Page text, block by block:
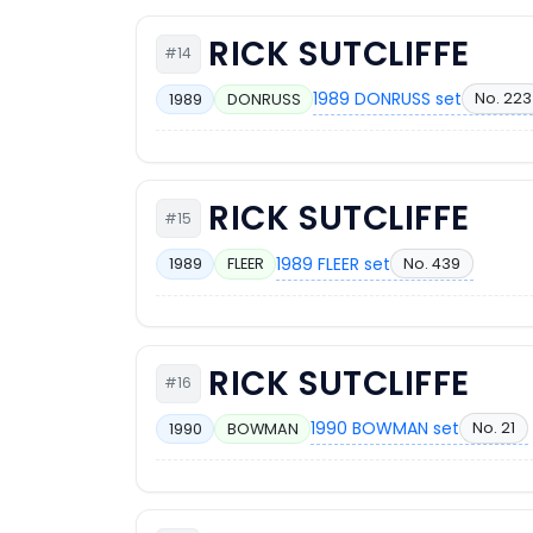
#14 RICK SUTCLIFFE
1989 DONRUSS 1989 DONRUSS set No. 223
#15 RICK SUTCLIFFE
1989 FLEER 1989 FLEER set No. 439
#16 RICK SUTCLIFFE
1990 BOWMAN 1990 BOWMAN set No. 21